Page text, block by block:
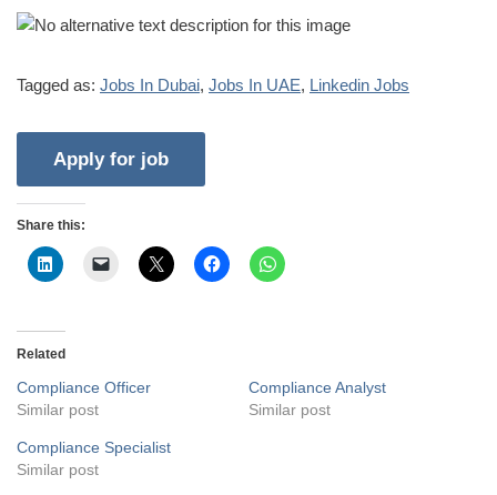
Tagged as: Jobs In Dubai, Jobs In UAE, Linkedin Jobs
Share this:
Related
Compliance Officer
Similar post
Compliance Analyst
Similar post
Compliance Specialist
Similar post